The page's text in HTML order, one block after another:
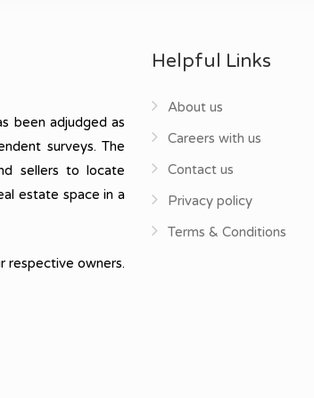
been adjudged as
surveys. The
sellers to locate
estate space in a
respective owners.
Helpful Links
About us
Careers with us
Contact us
Privacy policy
Terms & Conditions